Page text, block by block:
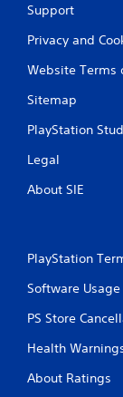
Support
Privacy and
Website Terms
Sitemap
PlayStation
Legal
About SIE
PlayStation
Software Usage
PS Store
Health
About Ratings